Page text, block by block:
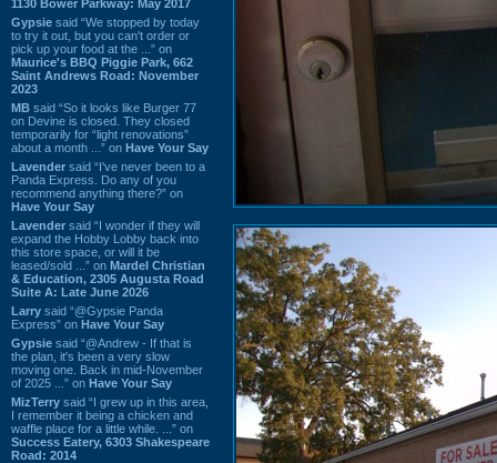
1130 Bower Parkway: May 2017
Gypsie said “We stopped by today
to try it out, but you can't order or
pick up your food at the ...” on
Maurice's BBQ Piggie Park, 662
Saint Andrews Road: November
2023
MB said “So it looks like Burger 77
on Devine is closed. They closed
temporarily for “light renovations”
about a month ...” on Have Your Say
Lavender said “I've never been to a
Panda Express. Do any of you
recommend anything there?” on
Have Your Say
Lavender said “I wonder if they will
expand the Hobby Lobby back into
this store space, or will it be
leased/sold ...” on Mardel Christian
& Education, 2305 Augusta Road
Suite A: Late June 2026
Larry said “@Gypsie Panda
Express” on Have Your Say
Gypsie said “@Andrew - If that is
the plan, it's been a very slow
moving one. Back in mid-November
of 2025 ...” on Have Your Say
MizTerry said “I grew up in this area,
I remember it being a chicken and
waffle place for a little while. ...” on
Success Eatery, 6303 Shakespeare
Road: 2014